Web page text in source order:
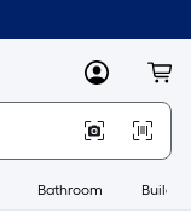
MyLowes
Bathroom